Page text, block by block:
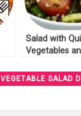
Salad with
Vegetables
VEGETABLE SALAD